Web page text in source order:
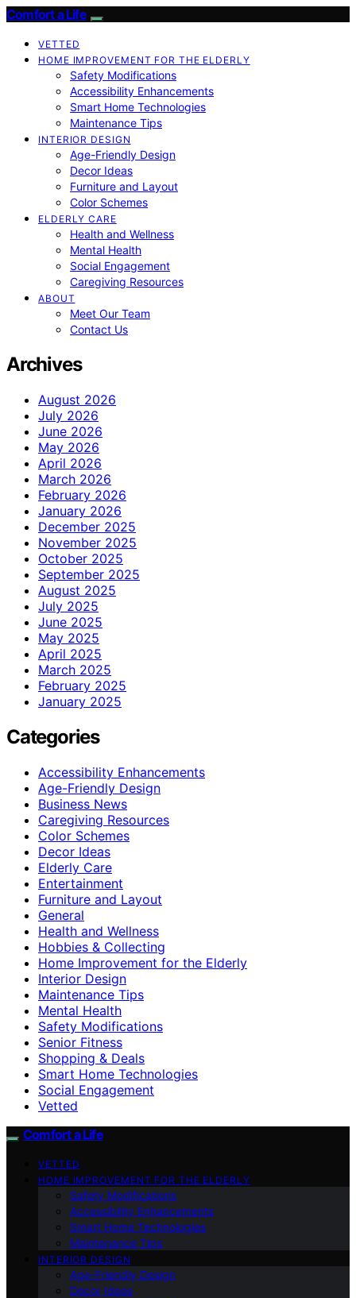
Comfort a Life
VETTED
HOME IMPROVEMENT FOR THE ELDERLY
Safety Modifications
Accessibility Enhancements
Smart Home Technologies
Maintenance Tips
INTERIOR DESIGN
Age-Friendly Design
Decor Ideas
Furniture and Layout
Color Schemes
ELDERLY CARE
Health and Wellness
Mental Health
Social Engagement
Caregiving Resources
ABOUT
Meet Our Team
Contact Us
Archives
August 2026
July 2026
June 2026
May 2026
April 2026
March 2026
February 2026
January 2026
December 2025
November 2025
October 2025
September 2025
August 2025
July 2025
June 2025
May 2025
April 2025
March 2025
February 2025
January 2025
Categories
Accessibility Enhancements
Age-Friendly Design
Business News
Caregiving Resources
Color Schemes
Decor Ideas
Elderly Care
Entertainment
Furniture and Layout
General
Health and Wellness
Hobbies & Collecting
Home Improvement for the Elderly
Interior Design
Maintenance Tips
Mental Health
Safety Modifications
Senior Fitness
Shopping & Deals
Smart Home Technologies
Social Engagement
Vetted
Comfort a Life
VETTED
HOME IMPROVEMENT FOR THE ELDERLY
Safety Modifications
Accessibility Enhancements
Smart Home Technologies
Maintenance Tips
INTERIOR DESIGN
Age-Friendly Design
Decor Ideas